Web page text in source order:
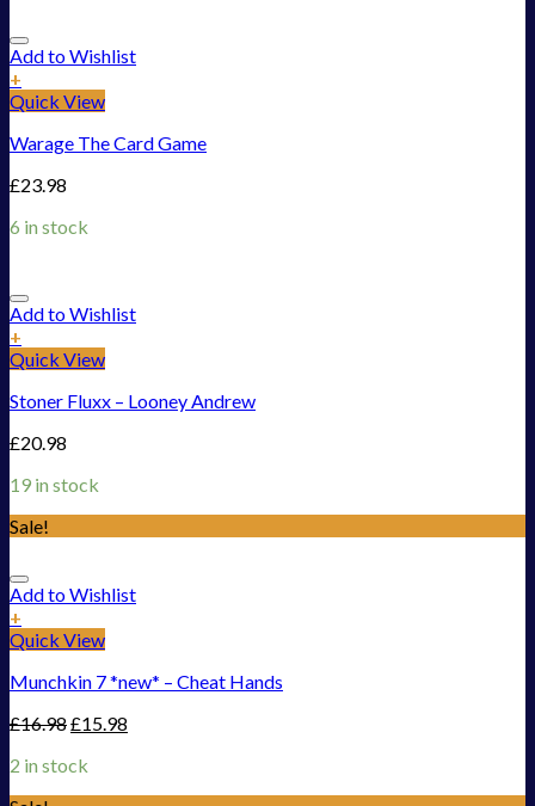
Add to Wishlist
+
Quick View
Warage The Card Game
£23.98
6 in stock
Add to Wishlist
+
Quick View
Stoner Fluxx – Looney Andrew
£20.98
19 in stock
Sale!
Add to Wishlist
+
Quick View
Munchkin 7 *new* – Cheat Hands
£16.98£15.98
2 in stock